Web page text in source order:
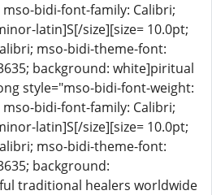
bidi-font-family: Calibri;
latin]S[/size][size= 10.0pt;
mso-bidi-theme-font:
background: white]piritual
style="mso-bidi-font-weight:
bidi-font-family: Calibri;
latin]S[/size][size= 10.0pt;
mso-bidi-theme-font:
background:
traditional healers worldwide